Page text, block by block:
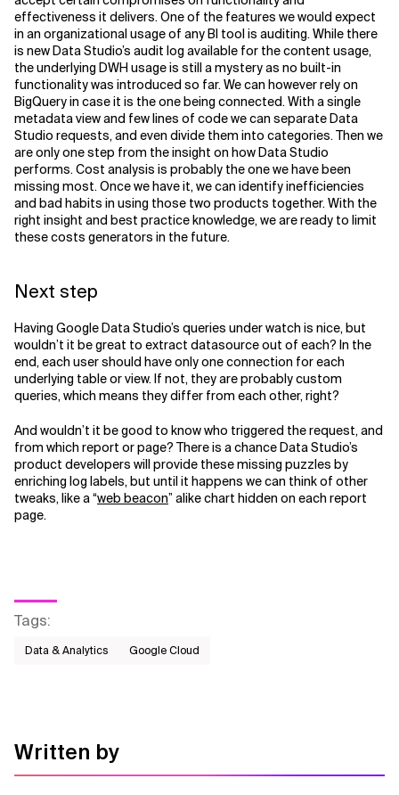
effectiveness it delivers. One of the features we would expect
in an organizational usage of any BI tool is auditing. While there
is new Data Studio’s audit log available for the content usage,
the underlying DWH usage is still a mystery as no built-in
functionality was introduced so far. We can however rely on
BigQuery in case it is the one being connected. With a single
metadata view and few lines of code we can separate Data
Studio requests, and even divide them into categories. Then we
are only one step from the insight on how Data Studio
performs. Cost analysis is probably the one we have been
missing most. Once we have it, we can identify inefficiencies
and bad habits in using those two products together. With the
right insight and best practice knowledge, we are ready to limit
these costs generators in the future.
Next step
Having Google Data Studio’s queries under watch is nice, but
wouldn’t it be great to extract datasource out of each? In the
end, each user should have only one connection for each
underlying table or view. If not, they are probably custom
queries, which means they differ from each other, right?
And wouldn’t it be good to know who triggered the request, and
from which report or page? There is a chance Data Studio’s
product developers will provide these missing puzzles by
enriching log labels, but until it happens we can think of other
tweaks, like a “web beacon” alike chart hidden on each report
page.
Tags:
Data & Analytics Google Cloud
Written by